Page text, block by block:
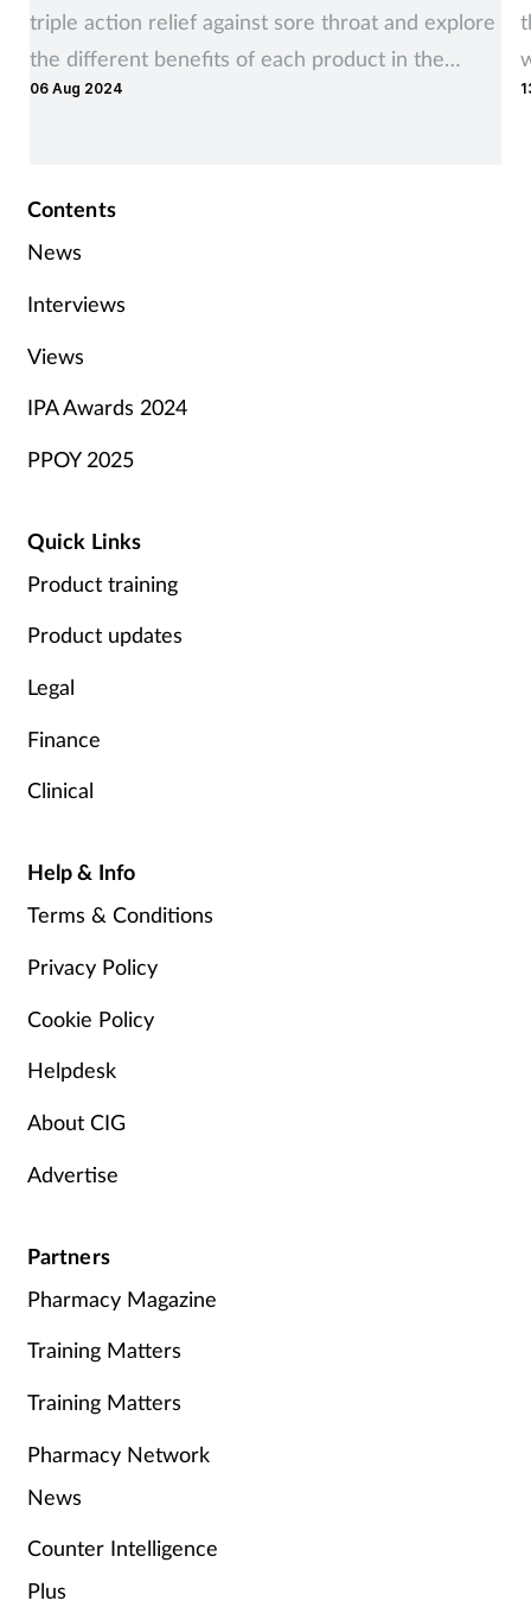
triple action relief against sore throat and explore
the different benefits of each product in the
range
06 Aug 2024
Contents
News
Interviews
Views
IPA Awards 2024
PPOY 2025
Quick Links
Product training
Product updates
Legal
Finance
Clinical
Help & Info
Terms & Conditions
Privacy Policy
Cookie Policy
Helpdesk
About CIG
Advertise
Partners
Pharmacy Magazine
Training Matters
Training Matters
Pharmacy Network
News
Counter Intelligence
Plus